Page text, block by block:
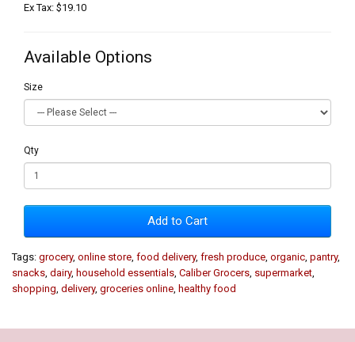
Ex Tax: $19.10
Available Options
Size
Qty
Add to Cart
Tags: grocery, online store food delivery, fresh produce organic pantry,
snacks dairy, household essentials Caliber Grocers supermarket
shopping delivery, groceries online healthy food